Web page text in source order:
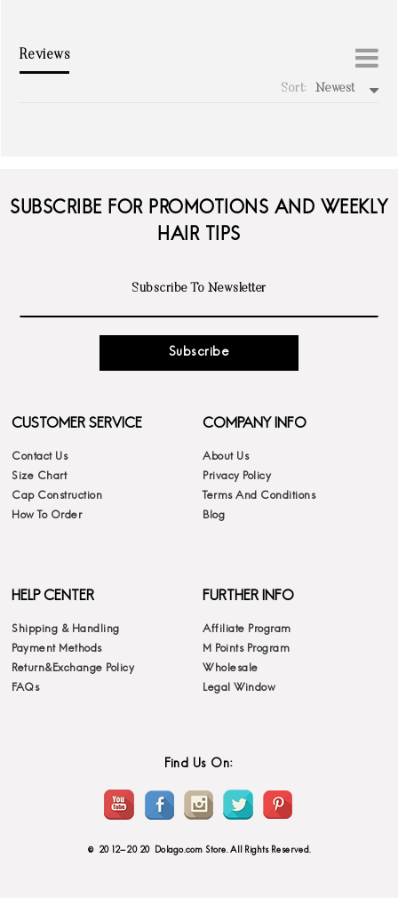
Reviews
Sort: Newest
SUBSCRIBE FOR PROMOTIONS AND WEEKLY
HAIR TIPS
Subscribe
CUSTOMER SERVICE
Contact Us
Size Chart
Cap Construction
How To Order
COMPANY INFO
About Us
Privacy Policy
Terms And Conditions
Blog
HELP CENTER
Shipping & Handling
Payment Methods
Return&Exchange Policy
FAQs
FURTHER INFO
Affiliate Program
M Points Program
Wholesale
Legal Window
Find Us On:
© 2012-2020 Dolago.com Store. All Rights Reserved.